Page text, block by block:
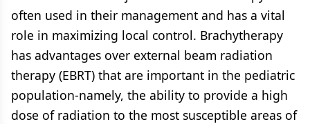
often used in their management and has a vital
role in maximizing local control. Brachytherapy
has advantages over external beam radiation
therapy (EBRT) that are important in the pediatric
population-namely, the ability to provide a high
dose of radiation to the most susceptible areas of